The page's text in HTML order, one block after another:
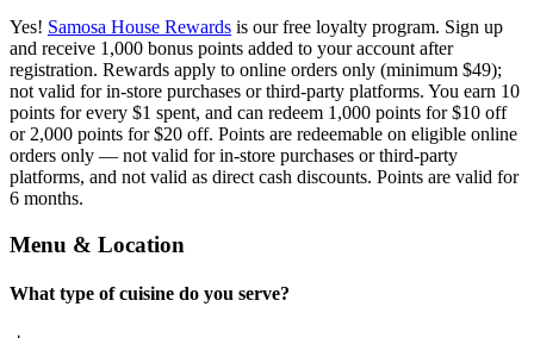
Yes! Samosa House Rewards is our free loyalty program. Sign up
and receive 1,000 bonus points added to your account after
registration. Rewards apply to online orders only (minimum $49);
not valid for in-store purchases or third-party platforms. You earn 10
points for every $1 spent, and can redeem 1,000 points for $10 off
or 2,000 points for $20 off. Points are redeemable on eligible online
orders only — not valid for in-store purchases or third-party
platforms, and not valid as direct cash discounts. Points are valid for
6 months.
Menu & Location
What type of cuisine do you serve?